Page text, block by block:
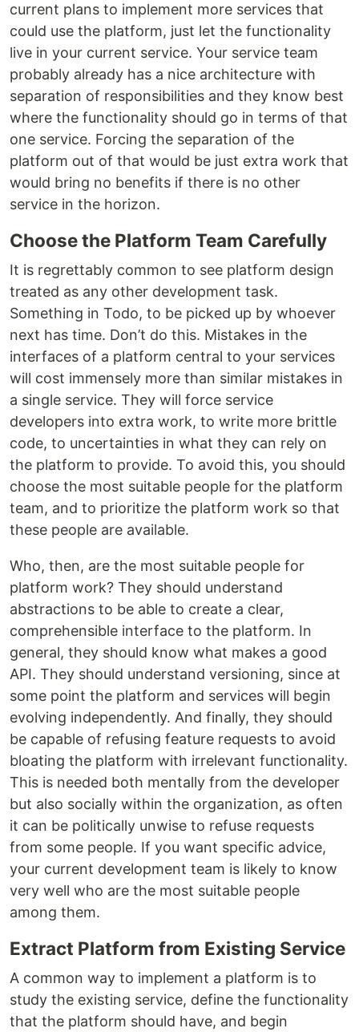
current plans to implement more services that
could use the platform, just let the functionality
live in your current service. Your service team
probably already has a nice architecture with
separation of responsibilities and they know best
where the functionality should go in terms of that
one service. Forcing the separation of the
platform out of that would be just extra work that
would bring no benefits if there is no other
service in the horizon.
Choose the Platform Team Carefully
It is regrettably common to see platform design
treated as any other development task.
Something in Todo, to be picked up by whoever
next has time. Don’t do this. Mistakes in the
interfaces of a platform central to your services
will cost immensely more than similar mistakes in
a single service. They will force service
developers into extra work, to write more brittle
code, to uncertainties in what they can rely on
the platform to provide. To avoid this, you should
choose the most suitable people for the platform
team, and to prioritize the platform work so that
these people are available.
Who, then, are the most suitable people for
platform work? They should understand
abstractions to be able to create a clear,
comprehensible interface to the platform. In
general, they should know what makes a good
API. They should understand versioning, since at
some point the platform and services will begin
evolving independently. And finally, they should
be capable of refusing feature requests to avoid
bloating the platform with irrelevant functionality.
This is needed both mentally from the developer
but also socially within the organization, as often
it can be politically unwise to refuse requests
from some people. If you want specific advice,
your current development team is likely to know
very well who are the most suitable people
among them.
Extract Platform from Existing Service
A common way to implement a platform is to
study the existing service, define the functionality
that the platform should have, and begin